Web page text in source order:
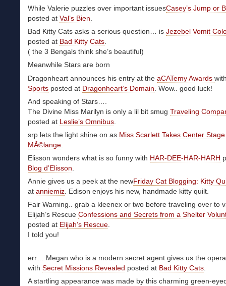
While Valerie puzzles over important issuesCasey’s Jump or
posted at Val’s Bien.
Bad Kitty Cats asks a serious question… is Jezebel Vomit
posted at Bad Kitty Cats.
( the 3 Bengals think she’s beautiful)
Meanwhile Stars are born
Dragonheart announces his entry at the aCATemy Awards
Sports posted at Dragonheart’s Domain . Wow.. good luck!
And speaking of Stars….
The Divine Miss Marilyn is only a lil bit smug Traveling
posted at Leslie’s Omnibus
srp lets the light shine on as Miss Scarlett Takes Center Stage
MÃ©lange
Elisson wonders what is so funny with HAR-DEE-HAR-HARH
Blog d’Elisson
Annie gives us a peek at the newFriday Cat Blogging: Kitty
at anniemiz . Edison enjoys his new, handmade kitty quilt.
Fair Warning.. grab a kleenex or two before traveling over to
Elijah’s Rescue Confessions and Secrets from a Shelter
posted at Elijah’s Rescue
I told you!
err… Megan who is a modern secret agent gives us the
with Secret Missions Revealed posted at Bad Kitty Cats
A startling appearance was made by this charming green-